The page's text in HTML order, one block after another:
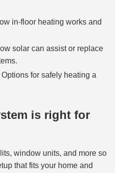
in‑floor heating works and
solar can assist or replace
Options for safely heating a
is right for
window units, and more so
that fits your home and